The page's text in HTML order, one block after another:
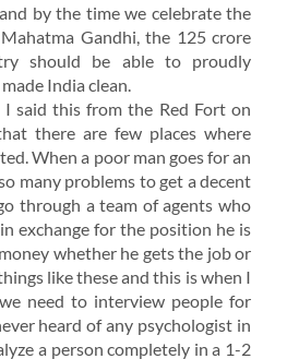
by the time we celebrate the
Gandhi, the 125 crore
should be able to proudly
India clean.
said this from the Red Fort on
there are few places where
When a poor man goes for an
many problems to get a decent
through a team of agents who
exchange for the position he is
whether he gets the job or
like these and this is when I
need to interview people for
heard of any psychologist in
a person completely in a 1-2